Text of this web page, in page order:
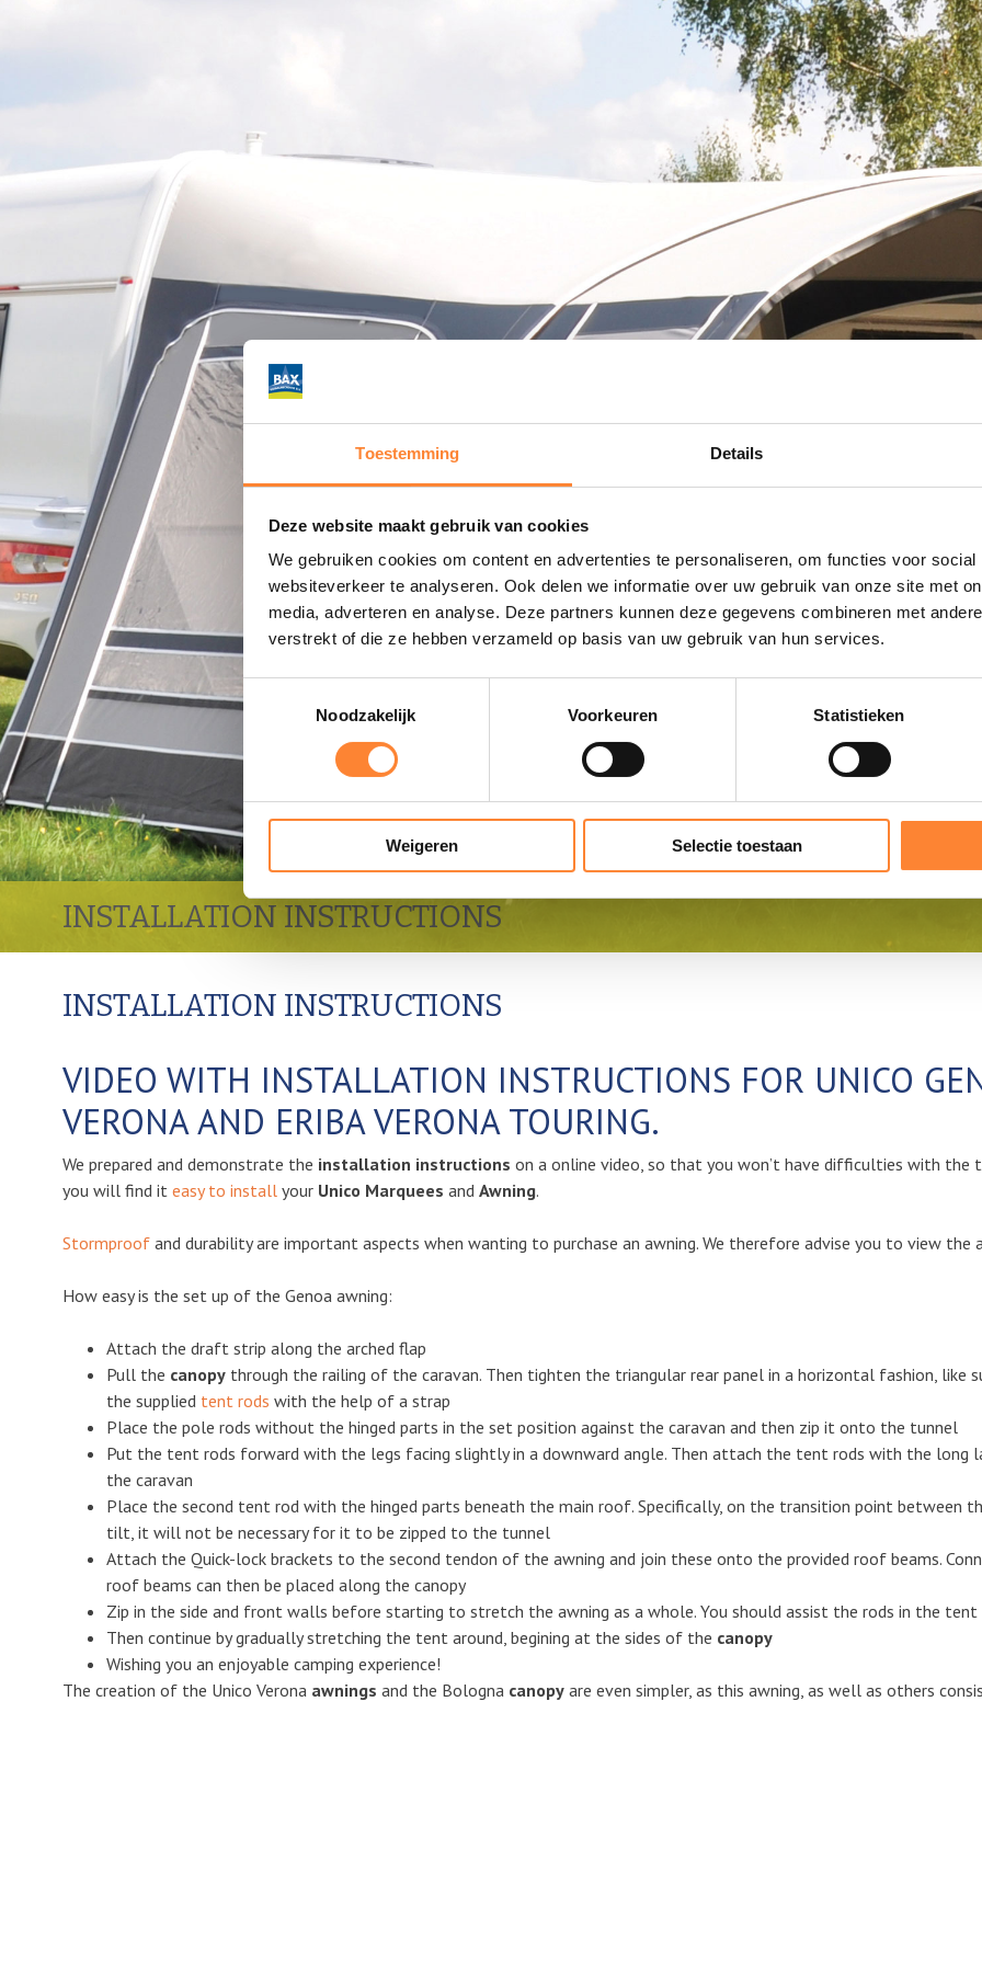
Toestemming Details
Deze website maakt gebruik van cookies
We gebruiken cookies om content en advertenties te personaliseren, om functies voor
websiteverkeer te analyseren. Ook delen we informatie over uw gebruik van onze site met
media, adverteren en analyse. Deze partners kunnen deze gegevens combineren met
verstrekt of die ze hebben verzameld op basis van uw gebruik van hun services.
Noodzakelijk
Voorkeuren Statistieken
Weigeren Selectie toestaan
INSTALLATION INSTRUCTIONS
INSTALLATION INSTRUCTIONS
VIDEO WITH INSTALLATION INSTRUCTIONS FOR UNICO
VERONA AND ERIBA VERONA TOURING.
We prepared and demonstrate the installation instructions on a online video, so that you won’t have difficulties with
you will find it easy to install your Unico Marquees and Awning.
Stormproof and durability are important aspects when wanting to purchase an awning. We therefore advise you to view
How easy is the set up of the Genoa awning:
Attach the draft strip along the arched flap
Pull the canopy through the railing of the caravan. Then tighten the triangular rear panel in a horizontal fashion, like
the supplied tent rods with the help of a strap
Place the pole rods without the hinged parts in the set position against the caravan and then zip it onto the tunnel
Put the tent rods forward with the legs facing slightly in a downward angle. Then attach the tent rods with the long
the caravan
Place the second tent rod with the hinged parts beneath the main roof. Specifically, on the transition point between
tilt, it will not be necessary for it to be zipped to the tunnel
Attach the Quick-lock brackets to the second tendon of the awning and join these onto the provided roof beams.
roof beams can then be placed along the canopy
Zip in the side and front walls before starting to stretch the awning as a whole. You should assist the rods in the
Then continue by gradually stretching the tent around, begining at the sides of the canopy
Wishing you an enjoyable camping experience!
The creation of the Unico Verona awnings and the Bologna canopy are even simpler, as this awning, as well as others